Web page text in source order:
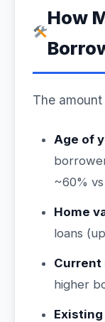
How
The
Age of
~60%
Home
loans
Current
higher